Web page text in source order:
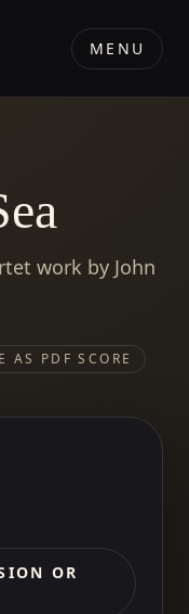
MENU
work by John
AS PDF SCORE
OR